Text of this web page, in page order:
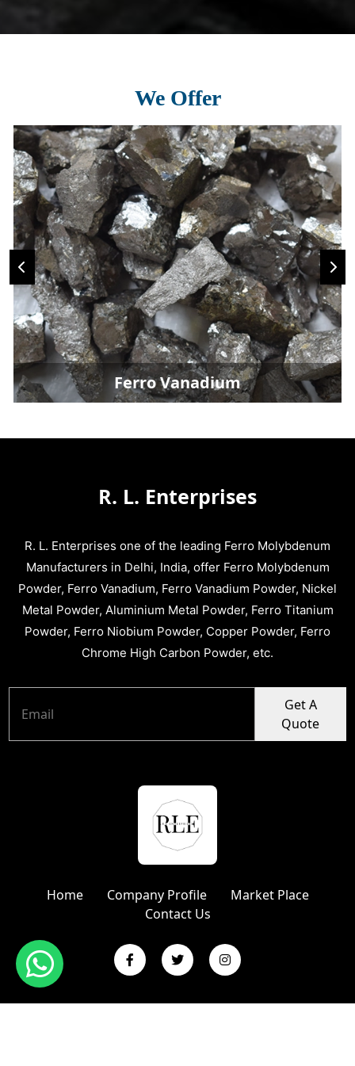
We Offer
Ferro Vanadium
R. L. Enterprises
R. L. Enterprises one of the leading Ferro Molybdenum
Manufacturers in Delhi, India, offer Ferro Molybdenum
Powder, Ferro Vanadium, Ferro Vanadium Powder, Nickel
Metal Powder, Aluminium Metal Powder, Ferro Titanium
Powder, Ferro Niobium Powder, Copper Powder, Ferro
Chrome High Carbon Powder, etc.
Get A
Quote
Home Company Profile
Market Place
Contact Us